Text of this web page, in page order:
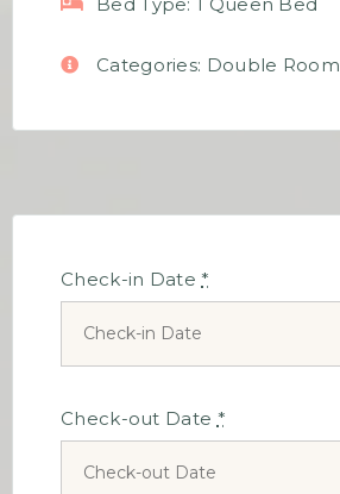
Categories: Double Room
Check-in Date*
Check-out Date *